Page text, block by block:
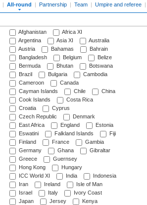
| All-round | Partnership | Team | Umpire and referee |
Afghanistan
Africa XI
Argentina
Asia XI
Australia
Austria
Bahamas
Bahrain
Bangladesh
Belgium
Belize
Bermuda
Bhutan
Botswana
Brazil
Bulgaria
Cambodia
Cameroon
Canada
Cayman Islands
Chile
China
Cook Islands
Costa Rica
Croatia
Cyprus
Czech Republic
Denmark
East Africa
England
Estonia
Eswatini
Falkland Islands
Fiji
Finland
France
Gambia
Germany
Ghana
Gibraltar
Greece
Guernsey
Hong Kong
Hungary
ICC World XI
India
Indonesia
Iran
Ireland
Isle of Man
Israel
Italy
Ivory Coast
Japan
Jersey
Kenya